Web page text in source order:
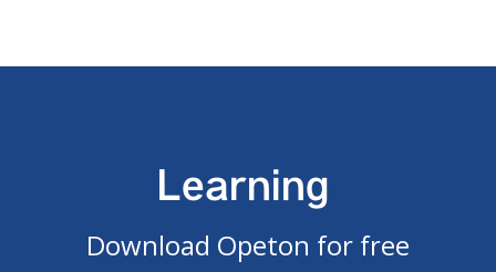
Learning
Download Opeton for free